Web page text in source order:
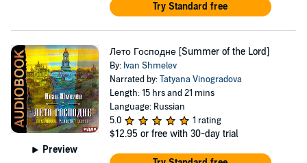
Try Standard free
Preview
Лето Господне [Summer of the Lord]
By: Ivan Shmelev
Narrated by:Tatyana Vinogradova
Length: 15 hrs and 21 mins
Language: Russian
5.0
1 rating
$12.95 or free with 30-day trial